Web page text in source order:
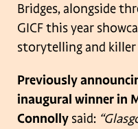
Bridges, alongside
GICF this year
storytelling and
Previously
inaugural winner in
Connolly said: